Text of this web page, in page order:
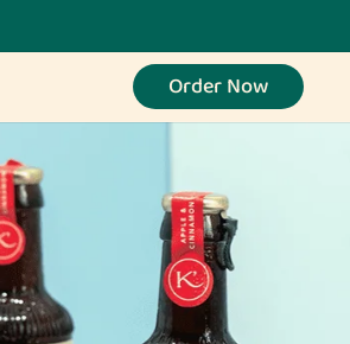
Order Now